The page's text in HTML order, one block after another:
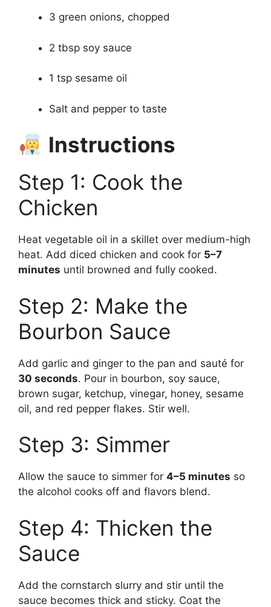
3 green onions, chopped
2 tbsp soy sauce
1 tsp sesame oil
Salt and pepper to taste
Instructions
Step 1: Cook the
Chicken
Heat vegetable oil in a skillet over medium-high
heat. Add diced chicken and cook for 5–7
minutes until browned and fully cooked.
Step 2: Make the
Bourbon Sauce
Add garlic and ginger to the pan and sauté for
30 seconds. Pour in bourbon, soy sauce,
brown sugar, ketchup, vinegar, honey, sesame
oil, and red pepper flakes. Stir well.
Step 3: Simmer
Allow the sauce to simmer for 4–5 minutes so
the alcohol cooks off and flavors blend.
Step 4: Thicken the
Sauce
Add the cornstarch slurry and stir until the
sauce becomes thick and sticky. Coat the